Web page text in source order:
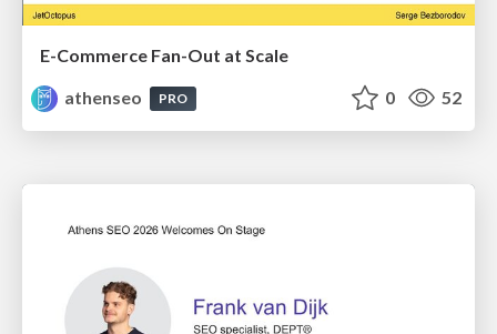
E-Commerce Fan-Out at Scale
athenseo
PRO 0 52